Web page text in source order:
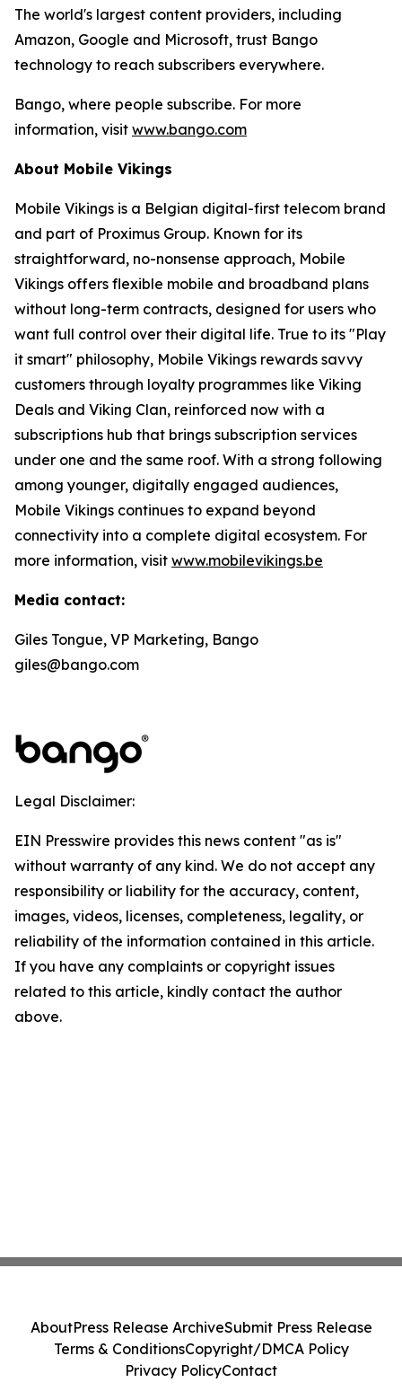
The world's largest content providers, including
Amazon, Google and Microsoft, trust Bango
technology to reach subscribers everywhere.
Bango, where people subscribe. For more
information, visit www.bango.com
About Mobile Vikings
Mobile Vikings is a Belgian digital-first telecom brand
and part of Proximus Group. Known for its
straightforward, no-nonsense approach, Mobile
Vikings offers flexible mobile and broadband plans
without long-term contracts, designed for users who
want full control over their digital life. True to its "Play
it smart" philosophy, Mobile Vikings rewards savvy
customers through loyalty programmes like Viking
Deals and Viking Clan, reinforced now with a
subscriptions hub that brings subscription services
under one and the same roof. With a strong following
among younger, digitally engaged audiences,
Mobile Vikings continues to expand beyond
connectivity into a complete digital ecosystem. For
more information, visit www.mobilevikings.be
Media contact:
Giles Tongue, VP Marketing, Bango
giles@bango.com
Legal Disclaimer:
EIN Presswire provides this news content "as is"
without warranty of any kind. We do not accept any
responsibility or liability for the accuracy, content,
images, videos, licenses, completeness, legality, or
reliability of the information contained in this article.
If you have any complaints or copyright issues
related to this article, kindly contact the author
above.
AboutPress Release ArchiveSubmit Press Release
Terms & ConditionsCopyright/DMCA Policy
Privacy PolicyContact